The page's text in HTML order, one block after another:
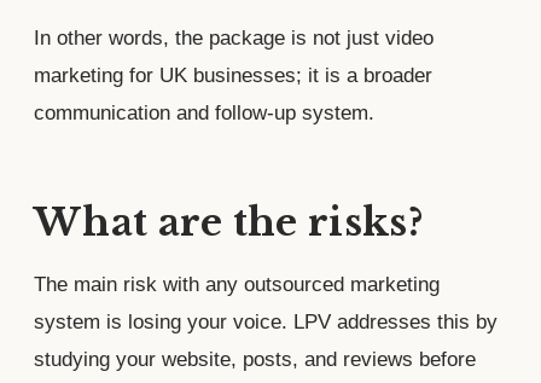
In other words, the package is not just video
marketing for UK businesses; it is a broader
communication and follow-up system.
What are the risks?
The main risk with any outsourced marketing
system is losing your voice. LPV addresses this by
studying your website, posts, and reviews before